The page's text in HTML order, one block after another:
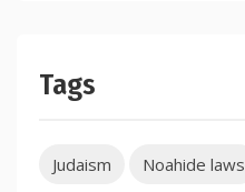
Tags
Judaism Noahide laws